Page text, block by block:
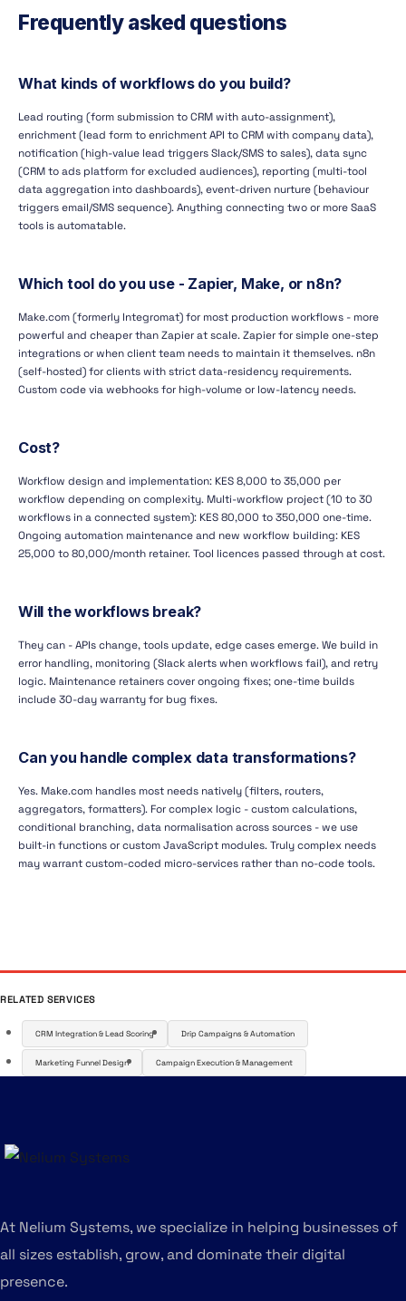
Frequently asked questions
What kinds of workflows do you build?
Lead routing (form submission to CRM with auto-assignment),
enrichment (lead form to enrichment API to CRM with company data),
notification (high-value lead triggers Slack/SMS to sales), data sync
(CRM to ads platform for excluded audiences), reporting (multi-tool
data aggregation into dashboards), event-driven nurture (behaviour
triggers email/SMS sequence). Anything connecting two or more SaaS
tools is automatable.
Which tool do you use - Zapier, Make, or n8n?
Make.com (formerly Integromat) for most production workflows - more
powerful and cheaper than Zapier at scale. Zapier for simple one-step
integrations or when client team needs to maintain it themselves. n8n
(self-hosted) for clients with strict data-residency requirements.
Custom code via webhooks for high-volume or low-latency needs.
Cost?
Workflow design and implementation: KES 8,000 to 35,000 per
workflow depending on complexity. Multi-workflow project (10 to 30
workflows in a connected system): KES 80,000 to 350,000 one-time.
Ongoing automation maintenance and new workflow building: KES
25,000 to 80,000/month retainer. Tool licences passed through at cost.
Will the workflows break?
They can - APIs change, tools update, edge cases emerge. We build in
error handling, monitoring (Slack alerts when workflows fail), and retry
logic. Maintenance retainers cover ongoing fixes; one-time builds
include 30-day warranty for bug fixes.
Can you handle complex data transformations?
Yes. Make.com handles most needs natively (filters, routers,
aggregators, formatters). For complex logic - custom calculations,
conditional branching, data normalisation across sources - we use
built-in functions or custom JavaScript modules. Truly complex needs
may warrant custom-coded micro-services rather than no-code tools.
RELATED SERVICES
CRM Integration & Lead Scoring Drip Campaigns & Automation
Marketing Funnel Design Campaign Execution & Management
At Nelium Systems, we specialize in helping businesses of
all sizes establish, grow, and dominate their digital
presence.